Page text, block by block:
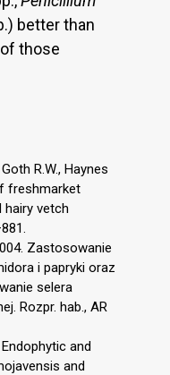
better than
those
R.W., Haynes
freshmarket
vetch
Zastosowanie
i papryki oraz
selera
Rozpr. hab., AR
and
and